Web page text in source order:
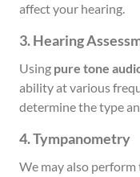
affect your hearing.
3. Hearing
Using pure tone
ability at various
determine the type
4. Tympanometry
We may also